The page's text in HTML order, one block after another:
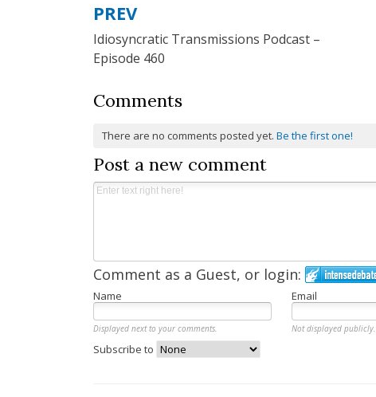
Post
navigation
PREV
Idiosyncratic Transmissions Podcast –
Episode 460
Comments
There are no comments posted yet.Be the first one!
Post a new comment
Comment as a Guest, or login:
Name Email
Displayed next to your comments. Not displayed publicly.
Subscribe to